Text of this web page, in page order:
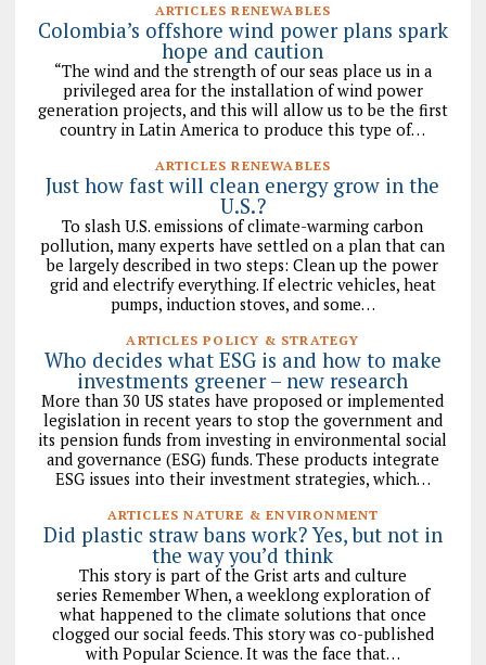
ARTICLES RENEWABLES
Colombia’s offshore wind power plans spark
hope and caution
“The wind and the strength of our seas place us in a
privileged area for the installation of wind power
generation projects, and this will allow us to be the first
country in Latin America to produce this type of…
ARTICLES RENEWABLES
Just how fast will clean energy grow in the
U.S.?
To slash U.S. emissions of climate-warming carbon
pollution, many experts have settled on a plan that can
be largely described in two steps: Clean up the power
grid and electrify everything. If electric vehicles, heat
pumps, induction stoves, and some…
ARTICLES POLICY & STRATEGY
Who decides what ESG is and how to make
investments greener – new research
More than 30 US states have proposed or implemented
legislation in recent years to stop the government and
its pension funds from investing in environmental social
and governance (ESG) funds. These products integrate
ESG issues into their investment strategies, which…
ARTICLES NATURE & ENVIRONMENT
Did plastic straw bans work? Yes, but not in
the way you’d think
This story is part of the Grist arts and culture
series Remember When, a weeklong exploration of
what happened to the climate solutions that once
clogged our social feeds. This story was co-published
with Popular Science. It was the face that…